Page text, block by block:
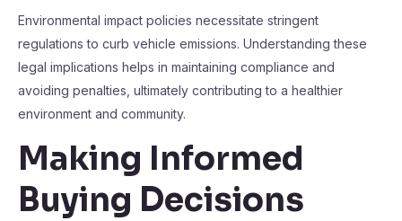
Environmental impact policies necessitate stringent
regulations to curb vehicle emissions. Understanding these
legal implications helps in maintaining compliance and
avoiding penalties, ultimately contributing to a healthier
environment and community.
Making Informed
Buying Decisions